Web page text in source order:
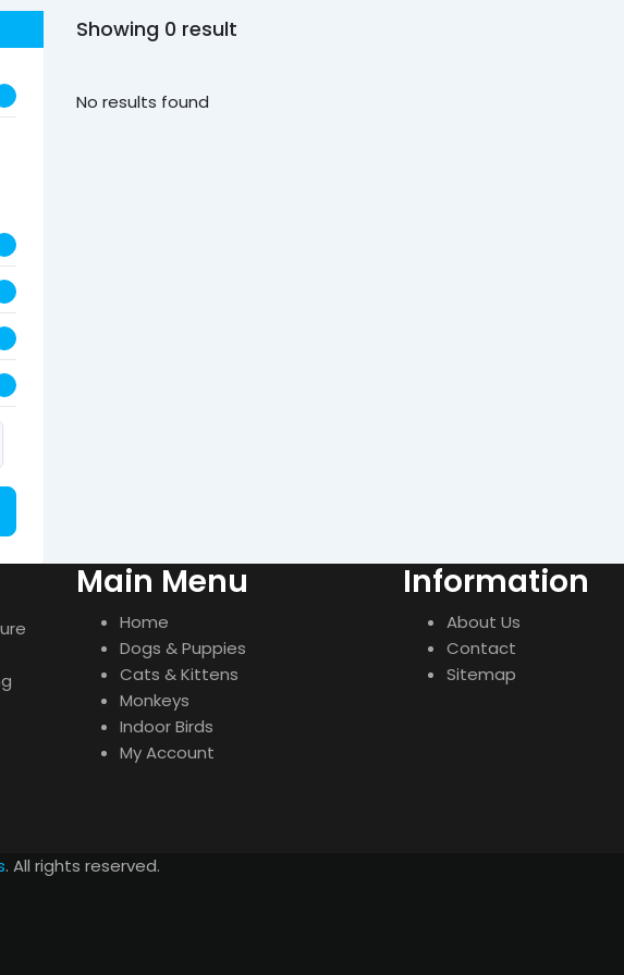
Showing 0 result
No results found
Main Menu
Home
Dogs & Puppies
Cats & Kittens
Monkeys
Indoor Birds
My Account
Information
About Us
Contact
Sitemap
. All rights reserved.